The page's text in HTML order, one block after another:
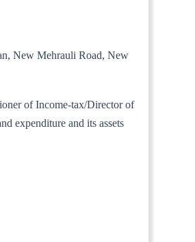
New Mehrauli Road, New
of Income-tax/Director of
expenditure and its assets